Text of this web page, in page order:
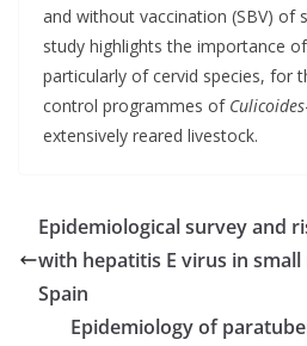
and without vaccination (SBV) of
study highlights the importance
particularly of cervid species, for
control programmes of Culicoides
extensively reared livestock.
Epidemiological survey and
with hepatitis E virus in
Spain
Epidemiology of